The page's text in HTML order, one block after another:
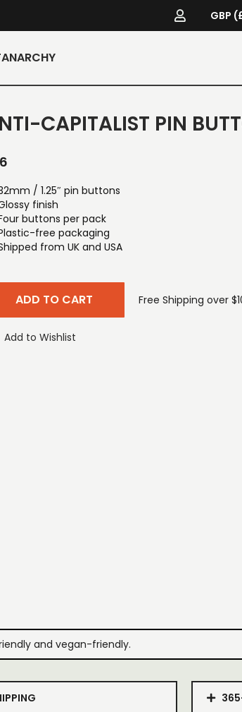
CAPITALIST PIN
6
/ 1.25″ pin buttons
finish
buttons per pack
free packaging
from UK and USA
ADD TO CART Free Shipping over
Add to Wishlist
and vegan-friendly.